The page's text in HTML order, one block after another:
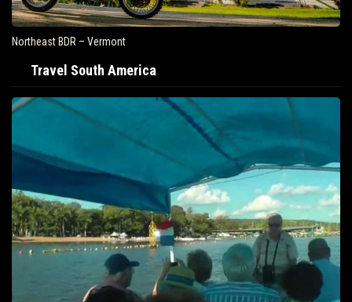
Northeast BDR – Vermont
Travel South America